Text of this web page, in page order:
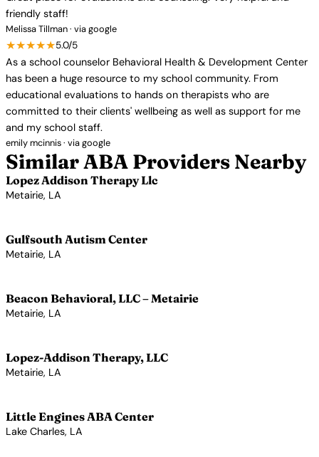
friendly staff!
Melissa Tillman · via google
★★★★★5.0/5
As a school counselor Behavioral Health & Development Center
has been a huge resource to my school community. From
educational evaluations to hands on therapists who are
committed to their clients' wellbeing as well as support for me
and my school staff.
emily mcinnis · via google
Similar ABA Providers Nearby
Lopez Addison Therapy Llc
Metairie, LA
Gulfsouth Autism Center
Metairie, LA
Beacon Behavioral, LLC – Metairie
Metairie, LA
Lopez-Addison Therapy, LLC
Metairie, LA
Little Engines ABA Center
Lake Charles, LA